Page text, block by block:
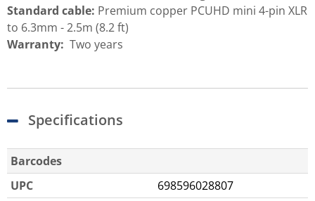
Standard cable: Premium copper PCUHD mini 4-pin XLR
to 6.3mm - 2.5m (8.2 ft)
Warranty: Two years
Specifications
Barcodes
UPC
698596028807